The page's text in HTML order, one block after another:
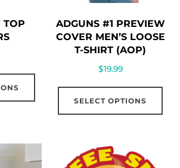
TOP
This
product
variants.
The
ADGUNS #1 PREVIEW
COVER MEN’S LOOSE
T-SHIRT (AOP)
$19.99
SELECT OPTIONS